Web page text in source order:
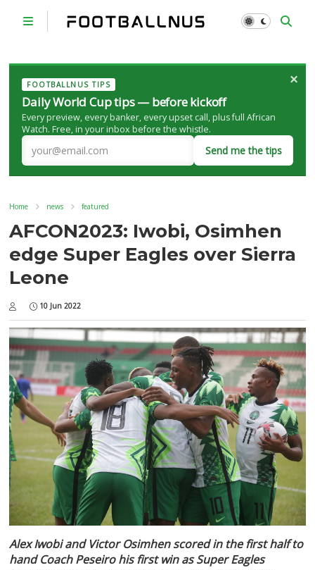
FOOTBALLNUS TIPS
Daily World Cup tips — before kickoff
Every preview, every banker, every upset call, plus full African
Watch. Free, in your inbox before the whistle.
Send me the tips
×
Home news featured
AFCON2023: Iwobi, Osimhen
edge Super Eagles over Sierra
Leone
10 Jun 2022
Alex Iwobi and Victor Osimhen scored in the first half to
hand Coach Peseiro his first win as Super Eagles